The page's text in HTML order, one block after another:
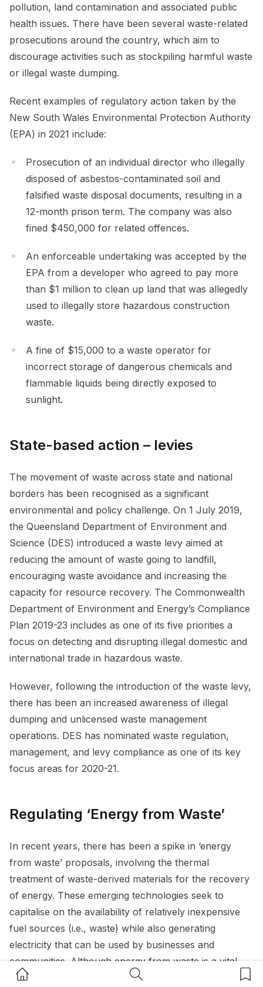
Home Button Search Button
pollution, land contamination and associated public
health issues. There have been several waste-related
prosecutions around the country, which aim to
discourage activities such as stockpiling harmful waste
or illegal waste dumping.
Recent examples of regulatory action taken by the
New South Wales Environmental Protection Authority
(EPA) in 2021 include:
Prosecution of an individual director who illegally
disposed of asbestos-contaminated soil and
falsified waste disposal documents, resulting in a
12-month prison term. The company was also
fined $450,000 for related offences.
An enforceable undertaking was accepted by the
EPA from a developer who agreed to pay more
than $1 million to clean up land that was allegedly
used to illegally store hazardous construction
waste.
A fine of $15,000 to a waste operator for
incorrect storage of dangerous chemicals and
flammable liquids being directly exposed to
sunlight.
State-based action – levies
The movement of waste across state and national
borders has been recognised as a significant
environmental and policy challenge. On 1 July 2019,
the Queensland Department of Environment and
Science (DES) introduced a waste levy aimed at
reducing the amount of waste going to landfill,
encouraging waste avoidance and increasing the
capacity for resource recovery. The Commonwealth
Department of Environment and Energy’s Compliance
Plan 2019-23 includes as one of its five priorities a
focus on detecting and disrupting illegal domestic and
international trade in hazardous waste.
However, following the introduction of the waste levy,
there has been an increased awareness of illegal
dumping and unlicensed waste management
operations. DES has nominated waste regulation,
management, and levy compliance as one of its key
focus areas for 2020-21.
Regulating ‘Energy from Waste’
In recent years, there has been a spike in ‘energy
from waste’ proposals, involving the thermal
treatment of waste-derived materials for the recovery
of energy. These emerging technologies seek to
capitalise on the availability of relatively inexpensive
fuel sources (i.e., waste) while also generating
electricity that can be used by businesses and
communities. Although energy from waste is a vital
piece of the waste management puzzle, it is also